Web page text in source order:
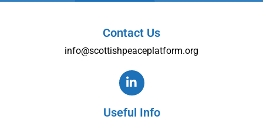
Contact Us
info@scottishpeaceplatform.org
Useful Info